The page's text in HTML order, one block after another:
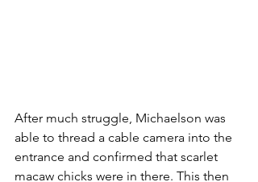
After much struggle, Michaelson was
able to thread a cable camera into the
entrance and confirmed that scarlet
macaw chicks were in there. This then